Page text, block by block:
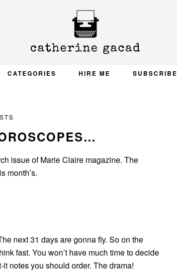
CATEGORIES HIRE ME SUBSCRIBE
issue of Marie Claire magazine. The
month’s.
next 31 days are gonna fly. So on the
fast. You won’t have much time to decide
notes you should order. The drama!